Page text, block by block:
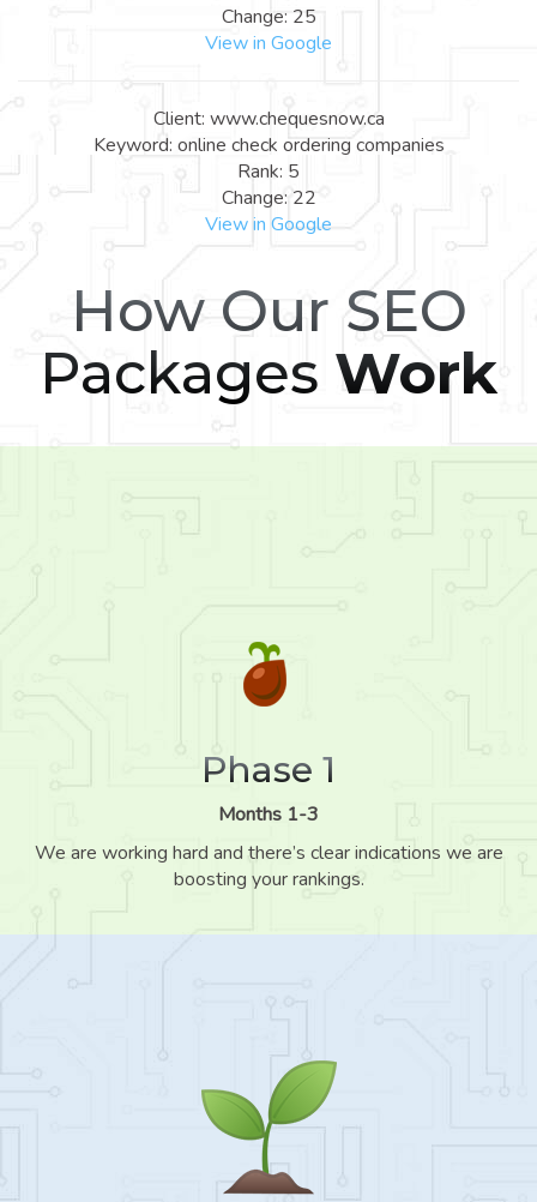
Change: 25
View in Google
Client: www.chequesnow.ca
Keyword: online check ordering companies
Rank: 5
Change: 22
View in Google
How Our SEO
Packages Work
Phase 1
Months 1-3
We are working hard and there’s clear indications we are
boosting your rankings.